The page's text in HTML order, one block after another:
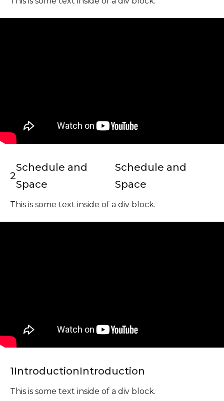
2
Schedule and
Space
Schedule and
Space
This is some text inside of a div block.
1IntroductionIntroduction
This is some text inside of a div block.